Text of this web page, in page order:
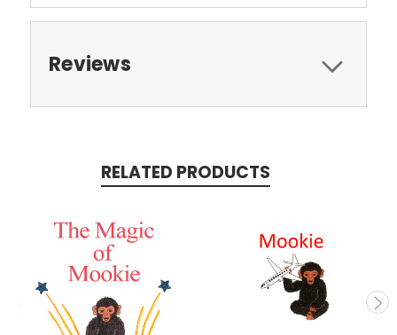
Reviews
RELATED PRODUCTS